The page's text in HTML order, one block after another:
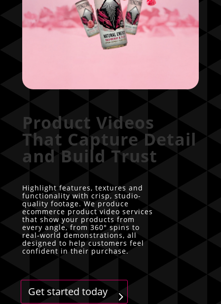
Product Videos
That Capture Detail
and Build Trust
Highlight features, textures and
functionality with crisp, studio-
quality footage. We produce
ecommerce product video services
that show your products from
every angle, from 360° spins to
real-world demonstrations, all
designed to help customers feel
confident in their purchase.
Get started today